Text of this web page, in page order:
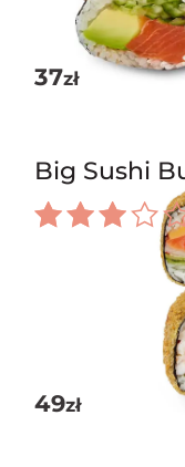
37zł
Big Sushi
49zł